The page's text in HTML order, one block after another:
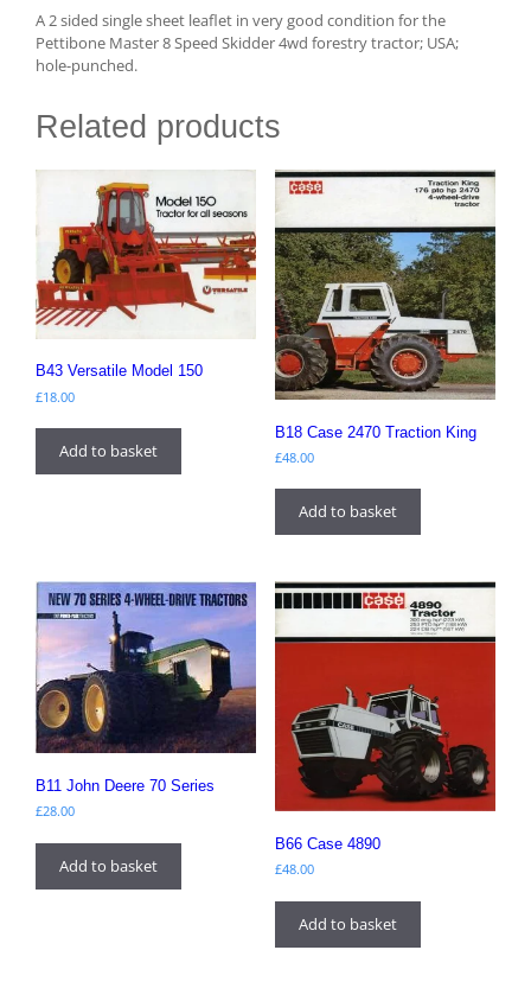
A 2 sided single sheet leaflet in very good condition for the
Pettibone Master 8 Speed Skidder 4wd forestry tractor; USA;
hole-punched.
Related products
B43 Versatile Model 150
£18.00
Add to basket
B18 Case 2470 Traction King
£48.00
Add to basket
B11 John Deere 70 Series
£28.00
Add to basket
B66 Case 4890
£48.00
Add to basket